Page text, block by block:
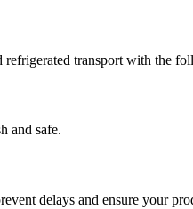
refrigerated transport with the
and safe.
delays and ensure your